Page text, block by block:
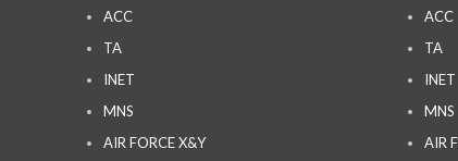
ACC
TA
INET
MNS
AIR FORCE X&Y
ACC
TA
INET
MNS
AIR